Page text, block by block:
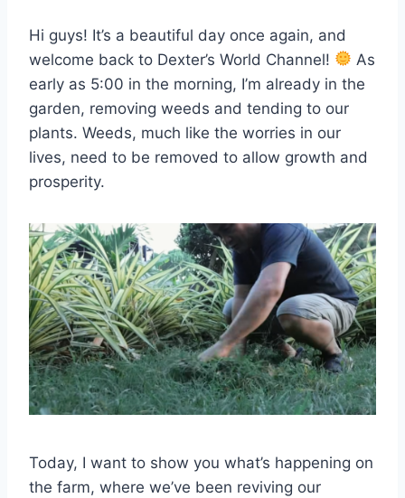
Hi guys! It’s a beautiful day once again, and
welcome back to Dexter’s World Channel!
As
early as 5:00 in the morning, I’m already in the
garden, removing weeds and tending to our
plants. Weeds, much like the worries in our
lives, need to be removed to allow growth and
prosperity.
Today, I want to show you what’s happening on
the farm, where we’ve been reviving our